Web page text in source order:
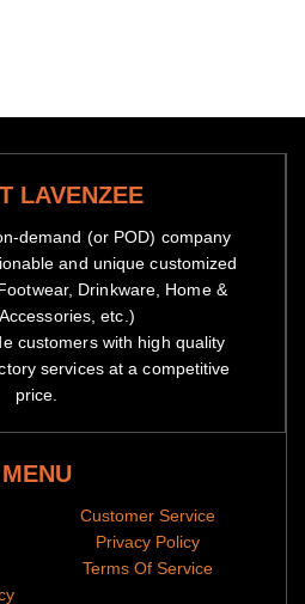
LAVENZEE
demand (or POD) company
and unique customized
Drinkware, Home &
etc.)
customers with high quality
services at a competitive
price.
MENU
Customer Service
Privacy Policy
Terms Of Service